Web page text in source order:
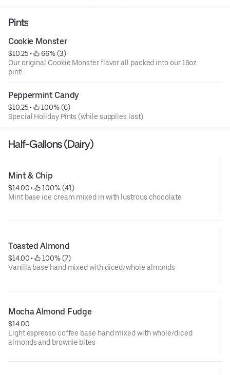
Pints
Cookie Monster
$10.25 •
66% (3)
Our original Cookie Monster flavor all packed into our 16oz
pint!
Peppermint Candy
$10.25 •
100% (6)
Special Holiday Pints (while supplies last)
Half-Gallons (Dairy)
Mint & Chip
$14.00 •
100% (41)
Mint base ice cream mixed in with lustrous chocolate
Toasted Almond
$14.00 •
100% (7)
Vanilla base hand mixed with diced/whole almonds
Mocha Almond Fudge
$14.00
Light espresso coffee base hand mixed with whole/diced
almonds and brownie bites